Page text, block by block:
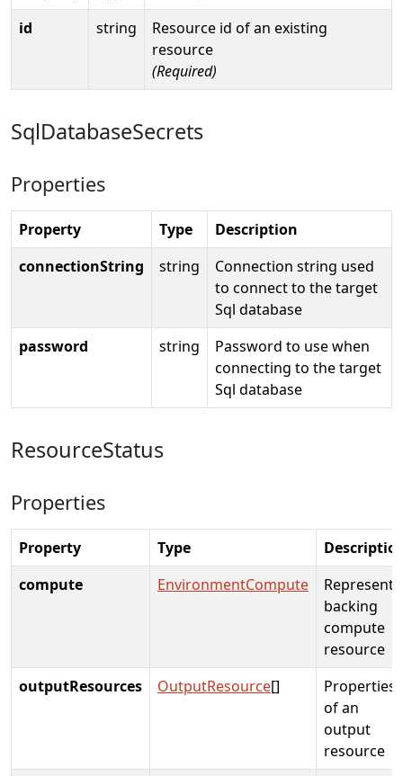
id
string
Resource id of an existing
resource
(Required)
SqlDatabaseSecrets
Properties
Property Type
Description
connectionString
string
Connection string used
to connect to the target
Sql database
password
string
Password to use when
connecting to the target
Sql database
ResourceStatus
Properties
Property Type
compute
EnvironmentCompute
Represents
backing
compute
resource
outputResources
OutputResource[]
Properties
of an
output
resource